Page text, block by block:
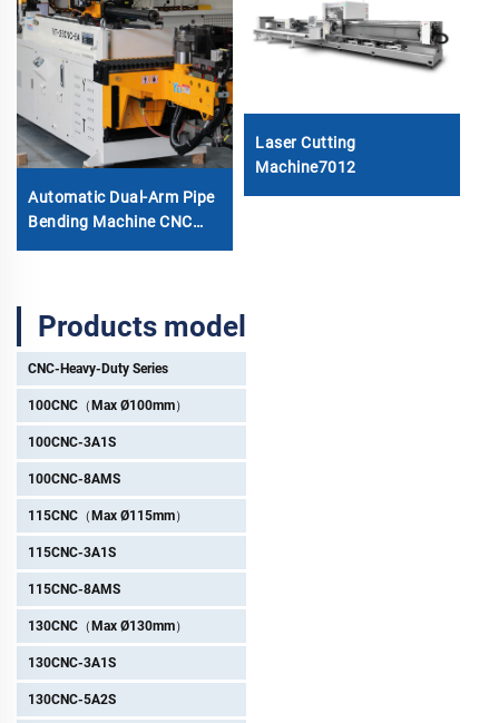
Automatic Dual-Arm Pipe
Bending Machine CNC
Bending Machine
Laser Cutting
Machine7012
Products model
CNC-Heavy-Duty Series
100CNC（Max Ø100mm）
100CNC-3A1S
100CNC-8AMS
115CNC（Max Ø115mm）
115CNC-3A1S
115CNC-8AMS
130CNC（Max Ø130mm）
130CNC-3A1S
130CNC-5A2S